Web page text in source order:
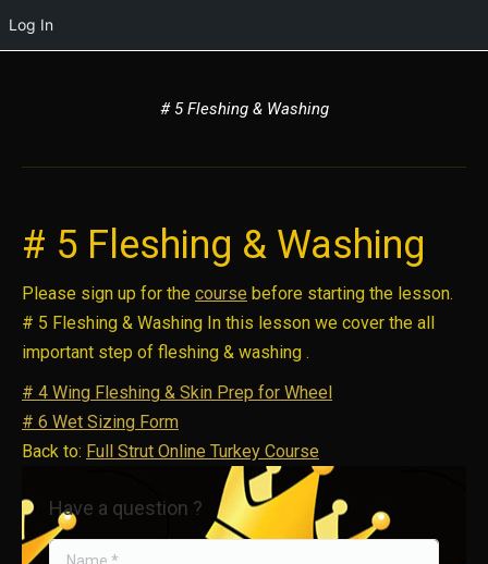
# 5 Fleshing & Washing
# 5 Fleshing & Washing
Please sign up for the course before starting the lesson.
# 5 Fleshing & Washing In this lesson we cover the all
important step of fleshing & washing .
# 4 Wing Fleshing & Skin Prep for Wheel
# 6 Wet Sizing Form
Back to: Full Strut Online Turkey Course
Have a question ?
Name *
Log In